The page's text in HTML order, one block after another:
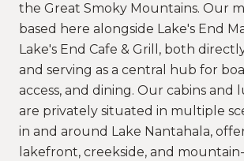
the Great Smoky Mountains. Our
based here alongside Lake's End
Lake's End Cafe & Grill, both
and serving as a central hub for
access, and dining. Our cabins and
are privately situated in multiple
in and around Lake Nantahala,
lakefront, creekside, and